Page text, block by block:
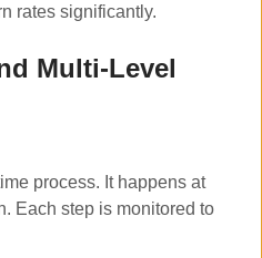
rates significantly.
Multi-Level
process. It happens at
Each step is monitored to